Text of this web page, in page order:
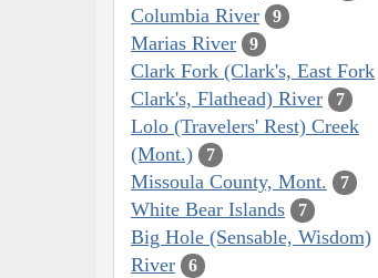
Columbia River 9
Marias River 9
Clark Fork (Clark's, East Fork
Clark's, Flathead) River
7
Lolo (Travelers' Rest) Creek
(Mont.)
7
Missoula County, Mont. 7
White Bear Islands 7
Big Hole (Sensable, Wisdom)
River
6